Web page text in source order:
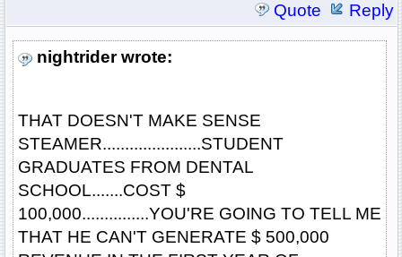
Quote
Reply
nightrider wrote:
THAT DOESN'T MAKE SENSE
STEAMER......................STUDENT
GRADUATES FROM DENTAL
SCHOOL.......COST $
100,000...............YOU'RE GOING TO TELL ME
THAT HE CAN'T GENERATE $ 500,000